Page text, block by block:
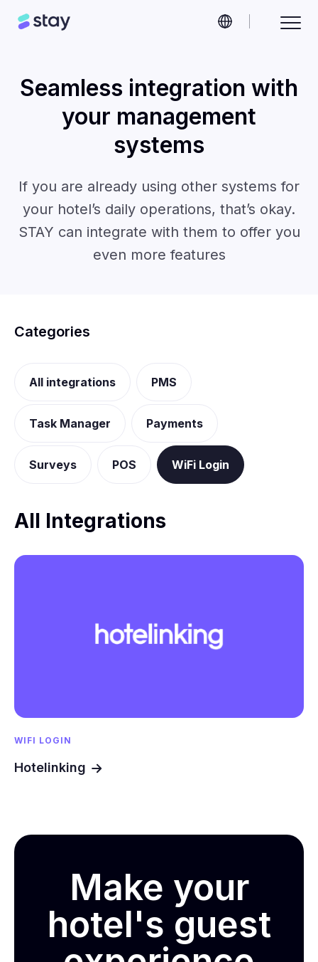
Seamless integration with
your management
systems
If you are already using other systems for
your hotel’s daily operations, that’s okay.
STAY can integrate with them to offer you
even more features
Categories
All integrations PMS
Task Manager Payments
Surveys POS WiFi Login
All Integrations
WIFI LOGIN
Hotelinking
Make your
hotel's guest